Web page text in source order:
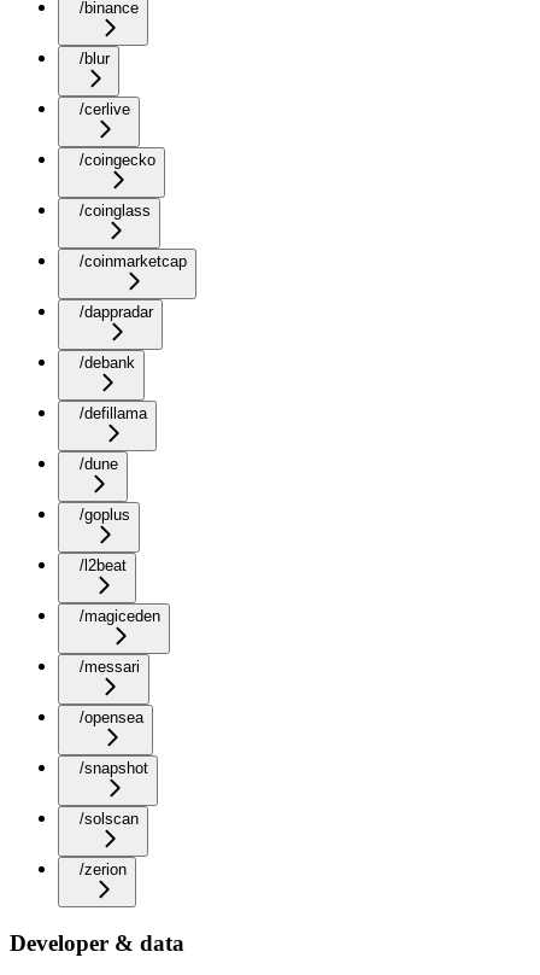
/binance
/blur
/cerlive
/coingecko
/coinglass
/coinmarketcap
/dappradar
/debank
/defillama
/dune
/goplus
/l2beat
/magiceden
/messari
/opensea
/snapshot
/solscan
/zerion
Developer & data